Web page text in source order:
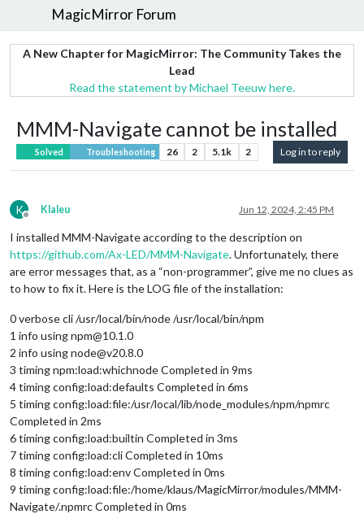
MagicMirror Forum
A New Chapter for MagicMirror: The Community Takes the
Lead
Read the statement by Michael Teeuw here.
MMM-Navigate cannot be installed
Solved Troubleshooting 26 2 5.1k 2 Log in to reply
K
Offline
Klaleu Jun 12, 2024, 2:45 PM
I installed MMM-Navigate according to the description on
https://github.com/Ax-LED/MMM-Navigate. Unfortunately, there
are error messages that, as a “non-programmer”, give me no clues as
to how to fix it. Here is the LOG file of the installation:
0 verbose cli /usr/local/bin/node /usr/local/bin/npm
1 info using npm@10.1.0
2 info using node@v20.8.0
3 timing npm:load:whichnode Completed in 9ms
4 timing config:load:defaults Completed in 6ms
5 timing config:load:file:/usr/local/lib/node_modules/npm/npmrc
Completed in 2ms
6 timing config:load:builtin Completed in 3ms
7 timing config:load:cli Completed in 10ms
8 timing config:load:env Completed in 0ms
9 timing config:load:file:/home/klaus/MagicMirror/modules/MMM-
Navigate/.npmrc Completed in 0ms